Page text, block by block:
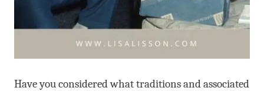
Have you considered what traditions and associated